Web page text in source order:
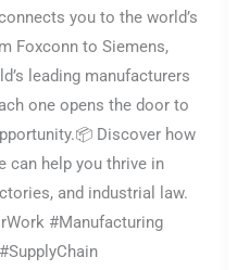
you to the world’s
Foxconn to Siemens,
leading manufacturers
one opens the door to
Discover how
can help you thrive in
and industrial law.
#Manufacturing